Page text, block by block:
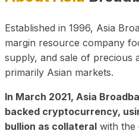
Established in 1996, Asia
margin resource company
supply, and sale of precious
primarily Asian markets.
In March 2021, Asia
backed cryptocurrency,
bullion as collateral with the